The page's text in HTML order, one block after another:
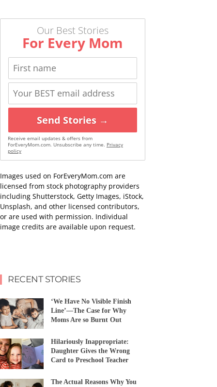
Our Best Stories
For Every Mom
Send Stories →
Receive email updates & offers from
ForEveryMom.com. Unsubscribe any time. Privacy
policy
Images used on ForEveryMom.com are
licensed from stock photography providers
including Shutterstock, Getty Images, iStock,
Unsplash, and other licensed contributors,
or are used with permission. Individual
image credits are available upon request.
RECENT STORIES
‘We Have No Visible Finish
Line’—The Case for Why
Moms Are so Burnt Out
Hilariously Inappropriate:
Daughter Gives the Wrong
Card to Preschool Teacher
The Actual Reasons Why You